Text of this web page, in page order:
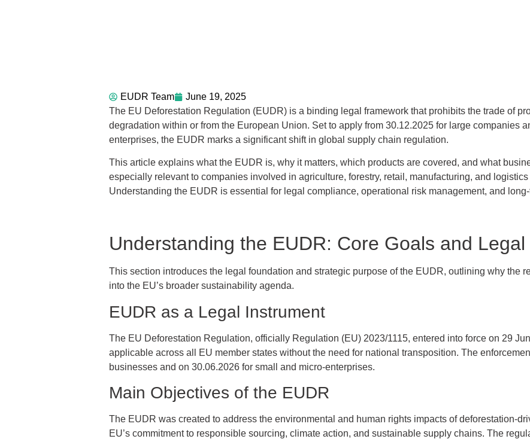
EUDR Team
June 19, 2025
The EU Deforestation Regulation (EUDR) is a binding legal framework that prohibits the trade of
degradation within or from the European Union. Set to apply from 30.12.2025 for large companies
enterprises, the EUDR marks a significant shift in global supply chain regulation.
This article explains what the EUDR is, why it matters, which products are covered, and what
especially relevant to companies involved in agriculture, forestry, retail, manufacturing, and
Understanding the EUDR is essential for legal compliance, operational risk management, and
Understanding the EUDR: Core Goals and
This section introduces the legal foundation and strategic purpose of the EUDR, outlining why the
into the EU’s broader sustainability agenda.
EUDR as a Legal Instrument
The EU Deforestation Regulation, officially Regulation (EU) 2023/1115, entered into force on 29
applicable across all EU member states without the need for national transposition. The
businesses and on 30.06.2026 for small and micro-enterprises.
Main Objectives of the EUDR
The EUDR was created to address the environmental and human rights impacts of deforestation-
EU’s commitment to responsible sourcing, climate action, and sustainable supply chains. The